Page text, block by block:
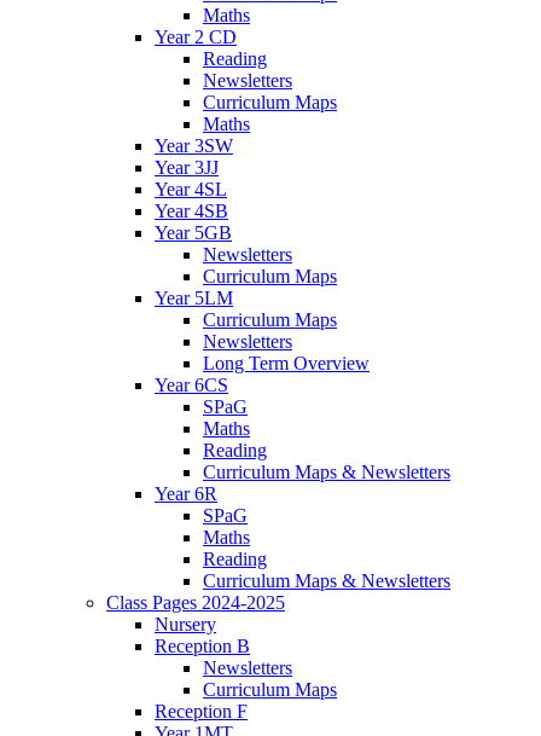
Maths
Year 2 CD
Reading
Newsletters
Curriculum Maps
Maths
Year 3SW
Year 3JJ
Year 4SL
Year 4SB
Year 5GB
Newsletters
Curriculum Maps
Year 5LM
Curriculum Maps
Newsletters
Long Term Overview
Year 6CS
SPaG
Maths
Reading
Curriculum Maps & Newsletters
Year 6R
SPaG
Maths
Reading
Curriculum Maps & Newsletters
Class Pages 2024-2025
Nursery
Reception B
Newsletters
Curriculum Maps
Reception F